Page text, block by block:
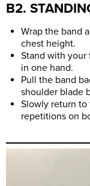
B2.
Wrap the band
chest height.
Stand with
in one hand.
Pull the band
shoulder blade
Slowly return
repetitions on